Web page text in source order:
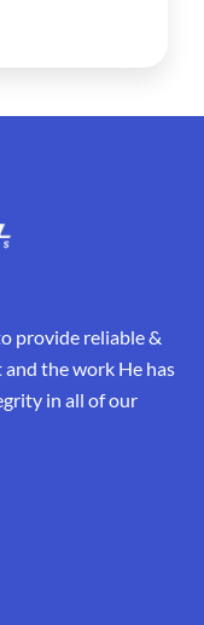
provide reliable &
the work He has
in all of our